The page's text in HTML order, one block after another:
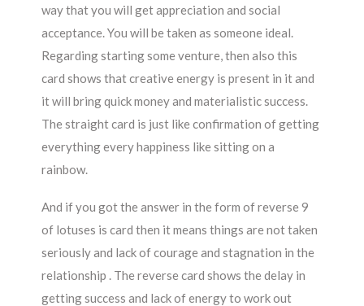
way that you will get appreciation and social
acceptance. You will be taken as someone ideal.
Regarding starting some venture, then also this
card shows that creative energy is present in it and
it will bring quick money and materialistic success.
The straight card is just like confirmation of getting
everything every happiness like sitting on a
rainbow.
And if you got the answer in the form of reverse 9
of lotuses is card then it means things are not taken
seriously and lack of courage and stagnation in the
relationship . The reverse card shows the delay in
getting success and lack of energy to work out